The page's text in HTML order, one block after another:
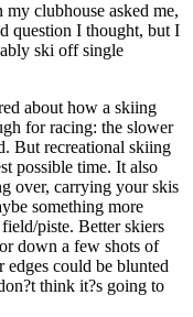
clubhouse asked me,
question I thought, but I
ski off single
about how a skiing
for racing: the slower
But recreational skiing
possible time. It also
over, carrying your skis
something more
piste. Better skiers
down a few shots of
edges could be blunted
think it?s going to